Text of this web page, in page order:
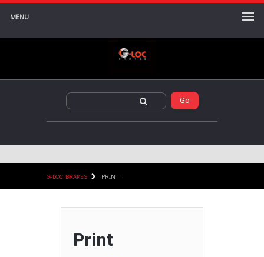
MENU
G-LOC BRAKES PRINT
Print